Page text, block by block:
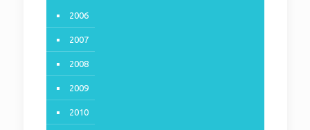
2006
2007
2008
2009
2010